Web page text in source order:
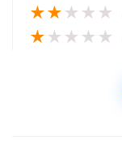
★★ ★ ★ ★
★ ★ ★ ★ ★